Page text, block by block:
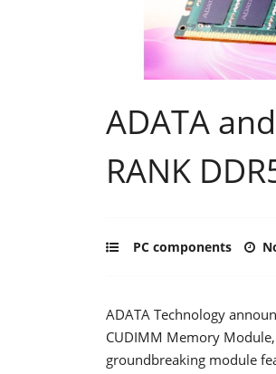
ADATA
RANK
PC components
ADATA Technology
CUDIMM Memory
groundbreaking module